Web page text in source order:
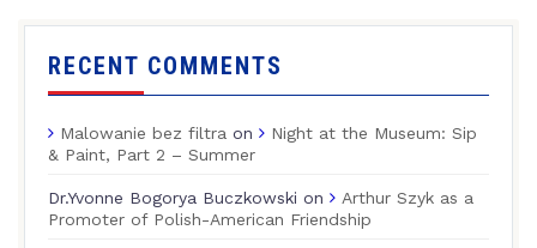
RECENT COMMENTS
Malowanie bez filtra on
Night at the Museum: Sip
& Paint, Part 2 – Summer
Dr.Yvonne Bogorya Buczkowski on
Arthur Szyk as a
Promoter of Polish-American Friendship